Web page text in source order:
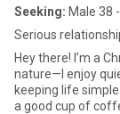
Seeking: Male 38
Serious
Hey there! I’m a
nature—I enjoy
keeping life
a good cup of